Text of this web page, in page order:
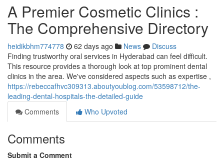
A Premier Cosmetic Clinics :
The Comprehensive Directory
heidikbhm774778 62 days ago News
Discuss
Finding trustworthy oral services in Hyderabad can feel difficult.
This resource provides a thorough look at top prominent dental
clinics in the area. We've considered aspects such as expertise ,
https://rebeccafhvc309313.aboutyoublog.com/53598712/the-
leading-dental-hospitals-the-detailed-guide
Comments
Who Upvoted
Comments
Submit a Comment